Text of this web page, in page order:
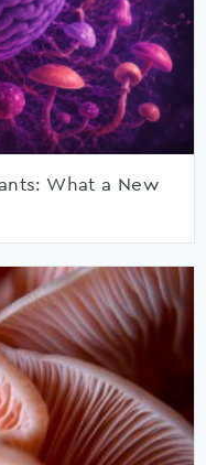
What a New